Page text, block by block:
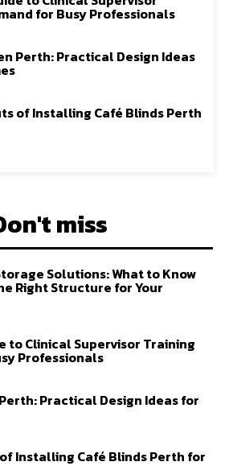
for Busy Professionals
Perth: Practical Design Ideas
of Installing Café Blinds Perth
miss
Solutions: What to Know
Right Structure for Your
to Clinical Supervisor Training
Professionals
Practical Design Ideas for
Installing Café Blinds Perth for